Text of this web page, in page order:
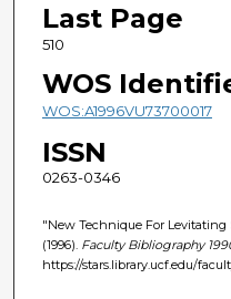
Last Page
510
WOS
WOS:A1996VU73700017
ISSN
0263-0346
"New Technique For
(1996). Faculty Bibliography
https://stars.library.ucf.edu/